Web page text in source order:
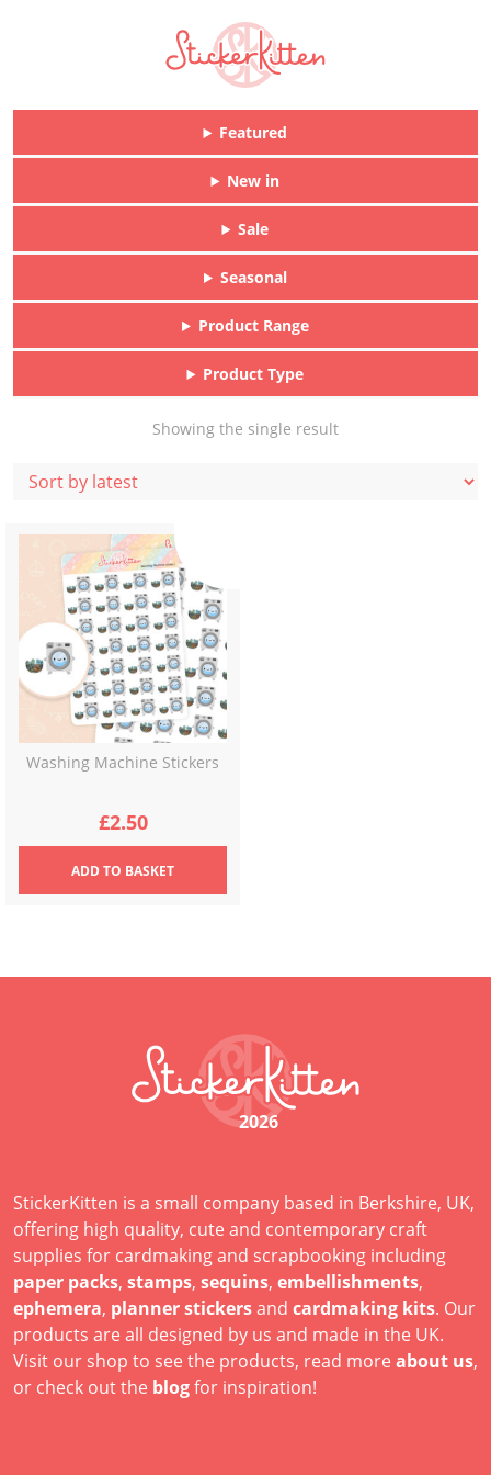
Featured
New in
Sale
Seasonal
Product Range
Product Type
Showing the single result
Washing Machine Stickers
£2.50
ADDTO BASKET
2026
StickerKitten is a small company based in Berkshire, UK,
offering high quality, cute and contemporary craft
supplies for cardmaking and scrapbooking including
paper packs, stamps, sequins, embellishments,
ephemera, planner stickersand cardmaking kits. Our
products are all designed by us and made in the UK.
Visit our shop to see the products, read more about us,
or check out the blogfor inspiration!